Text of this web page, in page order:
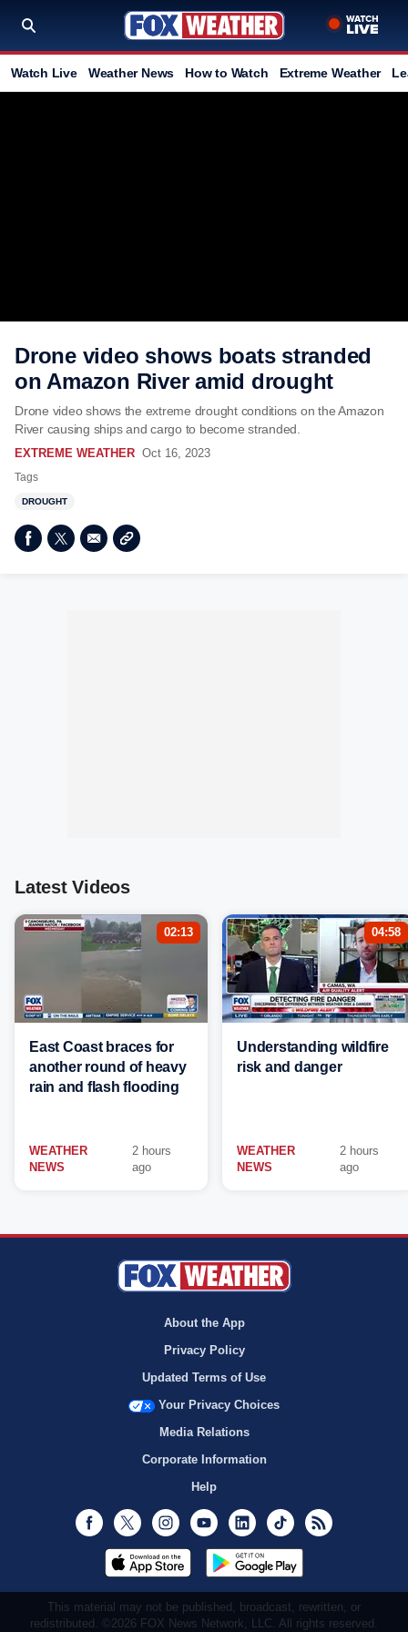
Watch Live Weather News How to Watch Extreme Weather
Drone video shows boats stranded
on Amazon River amid drought
Drone video shows the extreme drought conditions on the Amazon
River causing ships and cargo to become stranded.
EXTREME WEATHER Oct 16, 2023
Tags
DROUGHT
Latest Videos
02:13
East Coast braces for
another round of heavy
rain and flash flooding
WEATHER
NEWS
2 hours
ago
04:58
Understanding wildfire
risk and danger
WEATHER
NEWS
2 hours
ago
About the App
Privacy Policy
Updated Terms of Use
Your Privacy Choices
Media Relations
Corporate Information
Help
Facebook
Twitter InstagramYoutubeLinkedInTikTok
This material may not be published, broadcast, rewritten, or
redistributed. ©2026 FOX News Network, LLC. All rights reserved.